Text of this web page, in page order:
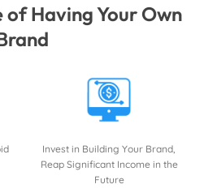
Having Your Own
Invest in Building Your Brand,
Reap Significant Income in the
Future